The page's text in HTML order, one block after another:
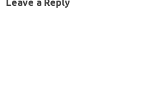
Leave a Reply